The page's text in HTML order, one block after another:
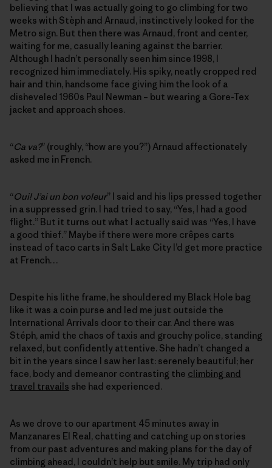
believing that I was actually going to go climbing for two
weeks with Stèph and Arnaud, instinctively looked for the
Metro sign. But then there was Arnaud, front and center,
waiting for me, casually leaning against the barrier.
Although I hadn’t personally seen him since 1998, I
recognized him immediately. His spiky, neatly cropped red
hair and thin, handsome face giving him the look of a
disheveled 1960s Paul Newman – but wearing a Gore-Tex
jacket and approach shoes.
“Ca va?” (roughly, “how are you?”) Arnaud affectionately
asked me in French.
“Oui! J’ai un bon voleur” I said and his lips pressed together
in a suppressed grin. I had tried to say, “Yes, I had a good
flight.” But it turns out what I actually said was “Yes, I have
a good thief.” Maybe if there were more crêpes carts
instead of taco carts in Salt Lake City I’d get more practice
at French…
Despite his lithe frame, he shouldered my Black Hole bag
like it was a coin purse and led me just outside the
International Arrivals door to their car. And there was
Stéph, amid the chaos of taxis and grouchy police, standing
relaxed, but confidently attentive. She hadn’t changed a
bit in the years since I saw her last: serenely beautiful; her
face, body and demeanor contrasting the climbing and
travel travails she had experienced.
As we drove to our apartment 45 minutes away in
Manzanares El Real, chatting and catching up on stories
from our past adventures and making plans for the day of
climbing ahead, I couldn’t help but smile. My trip had only